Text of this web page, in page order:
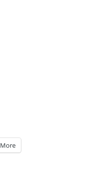
More